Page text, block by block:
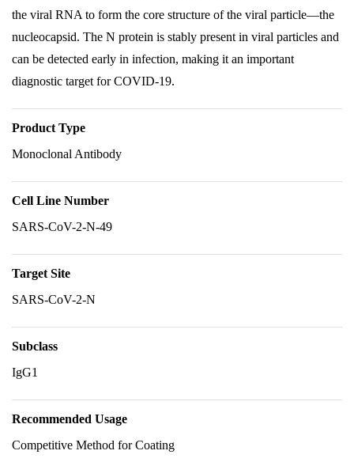
the viral RNA to form the core structure of the viral particle—the
nucleocapsid. The N protein is stably present in viral particles and
can be detected early in infection, making it an important
diagnostic target for COVID-19.
Product Type
Monoclonal Antibody
Cell Line Number
SARS-CoV-2-N-49
Target Site
SARS-CoV-2-N
Subclass
IgG1
Recommended Usage
Competitive Method for Coating